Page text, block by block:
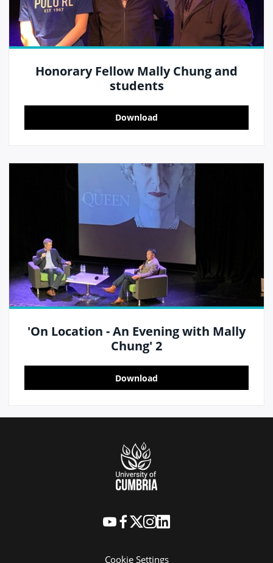
Honorary Fellow Mally Chung and
students
Download
'On Location - An Evening with Mally
Chung' 2
Download
Cookie Settings